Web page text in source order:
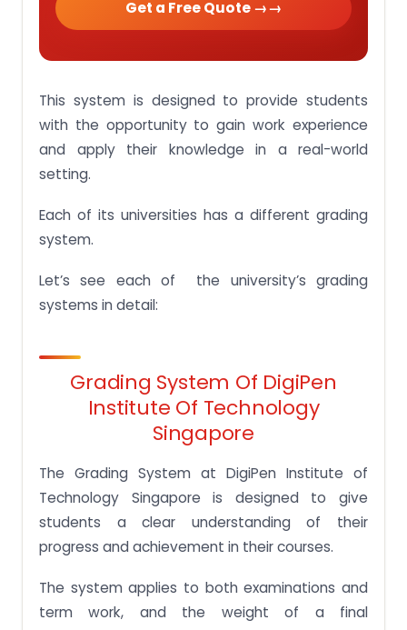
Get a Free Quote →
This system is designed to provide students
with the opportunity to gain work experience
and apply their knowledge in a real-world
setting.
Each of its universities has a different grading
system.
Let’s see each of the university’s grading
systems in detail:
Grading System Of DigiPen
Institute Of Technology
Singapore
The Grading System at DigiPen Institute of
Technology Singapore is designed to give
students a clear understanding of their
progress and achievement in their courses.
The system applies to both examinations and
term work, and the weight of a final